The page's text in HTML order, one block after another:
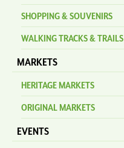
SHOPPING & SOUVENIRS
WALKING TRACKS & TRAILS
MARKETS
HERITAGE MARKETS
ORIGINAL MARKETS
EVENTS